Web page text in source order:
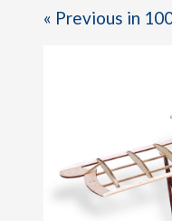
« Previous in